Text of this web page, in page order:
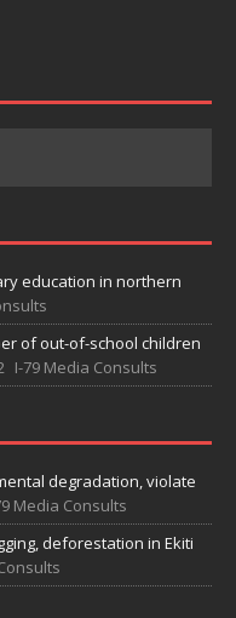
education in northern
of out-of-school children
I-79 Media Consults
degradation, violate
Media Consults
deforestation in Ekiti